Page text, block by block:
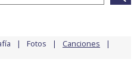
Fotos Canciones